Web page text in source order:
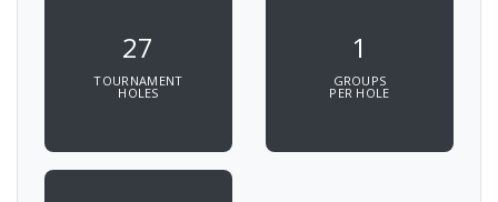
27
TOURNAMENT
HOLES
1
GROUPS
PER HOLE